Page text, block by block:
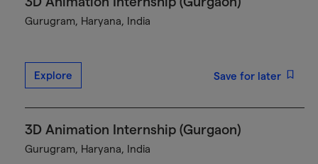
Gurugram, Haryana, India
Explore Save for later
3D Animation Internship (Gurgaon)
Gurugram, Haryana, India